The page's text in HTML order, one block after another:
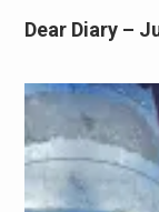
Dear Diary –